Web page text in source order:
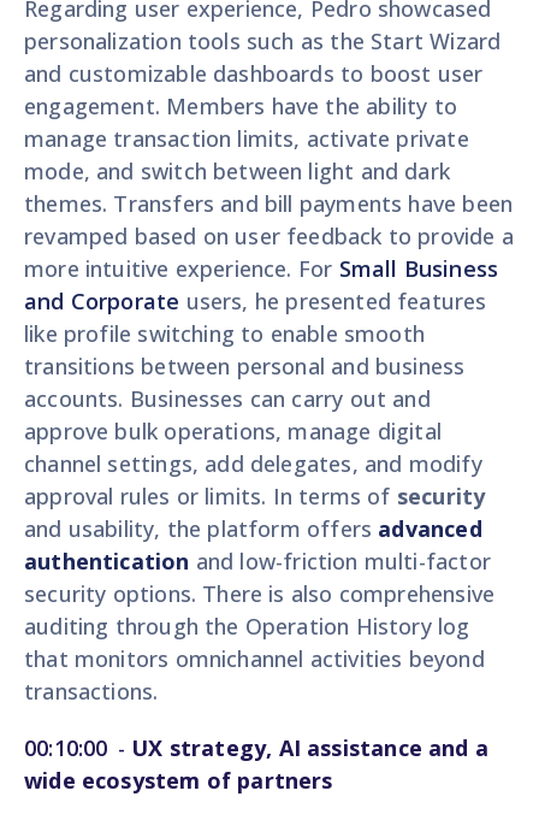
Regarding user experience, Pedro showcased
personalization tools such as the Start Wizard
and customizable dashboards to boost user
engagement. Members have the ability to
manage transaction limits, activate private
mode, and switch between light and dark
themes. Transfers and bill payments have been
revamped based on user feedback to provide a
more intuitive experience. For Small Business
and Corporate users, he presented features
like profile switching to enable smooth
transitions between personal and business
accounts. Businesses can carry out and
approve bulk operations, manage digital
channel settings, add delegates, and modify
approval rules or limits. In terms of security
and usability, the platform offers advanced
authentication and low-friction multi-factor
security options. There is also comprehensive
auditing through the Operation History log
that monitors omnichannel activities beyond
transactions.
00:10:00 - UX strategy, AI assistance and a
wide ecosystem of partners